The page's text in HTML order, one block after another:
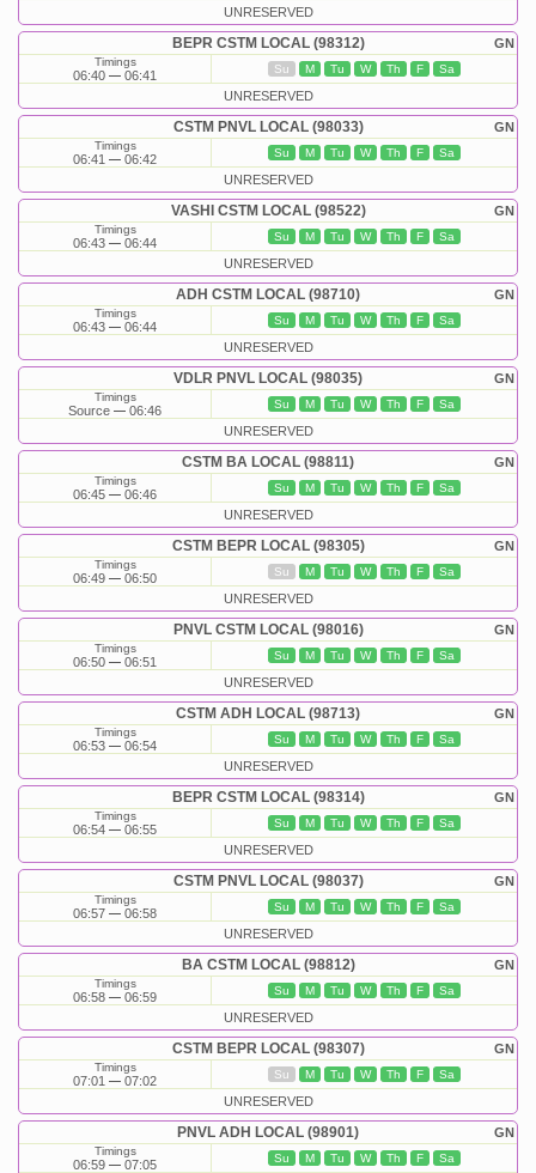
UNRESERVED
GN
BEPR CSTM LOCAL (98312)
Timings
06:40 06:41 Su M Tu W Th F Sa
UNRESERVED
GN
CSTM PNVL LOCAL (98033)
Timings
06:41 06:42 Su M Tu W Th F Sa
UNRESERVED
GN
VASHI CSTM LOCAL (98522)
Timings
06:43 06:44 Su M Tu W Th F Sa
UNRESERVED
GN
ADH CSTM LOCAL (98710)
Timings
06:43 06:44 Su M Tu W Th F Sa
UNRESERVED
GN
VDLR PNVL LOCAL (98035)
Timings
Source 06:46 Su M Tu W Th F Sa
UNRESERVED
GN
CSTM BA LOCAL (98811)
Timings
06:45 06:46 Su M Tu W Th F Sa
UNRESERVED
GN
CSTM BEPR LOCAL (98305)
Timings
06:49 06:50 Su M Tu W Th F Sa
UNRESERVED
GN
PNVL CSTM LOCAL (98016)
Timings
06:50 06:51 Su M Tu W Th F Sa
UNRESERVED
GN
CSTM ADH LOCAL (98713)
Timings
06:53 06:54 Su M Tu W Th F Sa
UNRESERVED
GN
BEPR CSTM LOCAL (98314)
Timings
06:54 06:55 Su M Tu W Th F Sa
UNRESERVED
GN
CSTM PNVL LOCAL (98037)
Timings
06:57 06:58 Su M Tu W Th F Sa
UNRESERVED
GN
BA CSTM LOCAL (98812)
Timings
06:58 06:59 Su M Tu W Th F Sa
UNRESERVED
GN
CSTM BEPR LOCAL (98307)
Timings
07:01 07:02 Su M Tu W Th F Sa
UNRESERVED
GN
PNVL ADH LOCAL (98901)
Timings
06:59 07:05 Su M Tu W Th F Sa